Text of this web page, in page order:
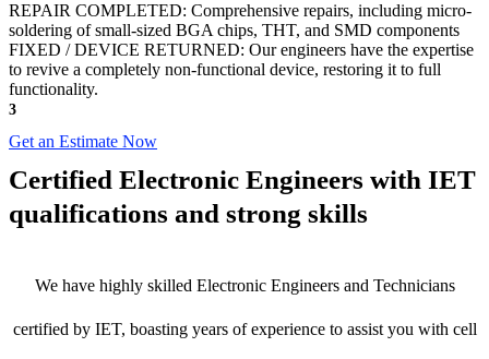
REPAIR COMPLETED: Comprehensive repairs, including micro-
soldering of small-sized BGA chips, THT, and SMD components
FIXED / DEVICE RETURNED: Our engineers have the expertise
to revive a completely non-functional device, restoring it to full
functionality.
3
Get an Estimate Now
Certified Electronic Engineers with IET
qualifications and strong skills
We have highly skilled Electronic Engineers and Technicians
certified by IET, boasting years of experience to assist you with cell